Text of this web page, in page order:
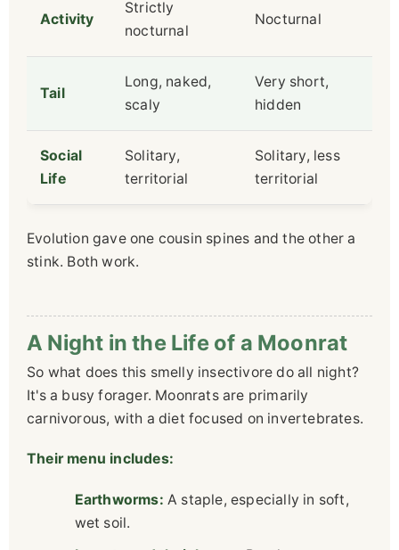
Activity
Strictly
nocturnal
Nocturnal
Tail
Long, naked,
scaly
Very short,
hidden
Social
Life
Solitary,
territorial
Solitary, less
territorial
Evolution gave one cousin spines and the other a
stink. Both work.
A Night in the Life of a Moonrat
So what does this smelly insectivore do all night?
It's a busy forager. Moonrats are primarily
carnivorous, with a diet focused on invertebrates.
Their menu includes:
Earthworms: A staple, especially in soft,
wet soil.